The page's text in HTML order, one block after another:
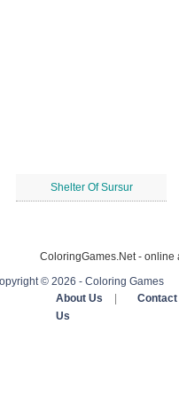
Shelter Of Sursur
ColoringGames.Net - online
© 2026 - Coloring Games
About Us
Contact
Us